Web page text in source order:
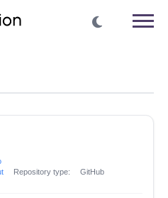
Repository type: GitHub